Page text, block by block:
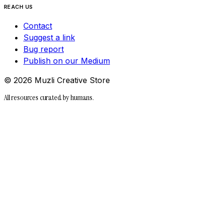
REACH US
Contact
Suggest a link
Bug report
Publish on our Medium
© 2026 Muzli Creative Store
All resources curated by humans.